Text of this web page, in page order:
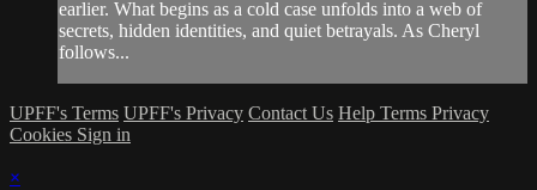
earlier. What begins as a cold case unfolds into a web of
secrets, hidden identities, and quiet betrayals. As Cheryl
follows...
UPFF's Terms UPFF's Privacy Contact Us Help Terms Privacy
Cookies Sign in
×